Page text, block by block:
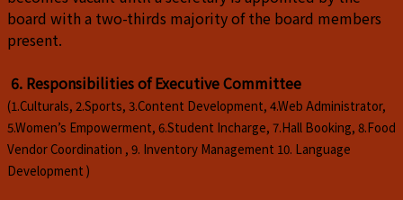
board with a two-thirds majority of the board members
present.
6. Responsibilities of Executive Committee
(1.Culturals, 2.Sports, 3.Content Development, 4.Web Administrator,
5.Women’s Empowerment, 6.Student Incharge, 7.Hall Booking, 8.Food
Vendor Coordination , 9. Inventory Management 10. Language
Development )